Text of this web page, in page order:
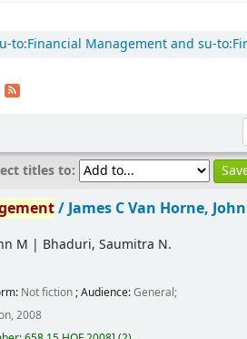
Management and su-
titles to:
/James C Van Horne,
M | Bhaduri, Saumitra N.
Not fiction ; Audience:General;
2008